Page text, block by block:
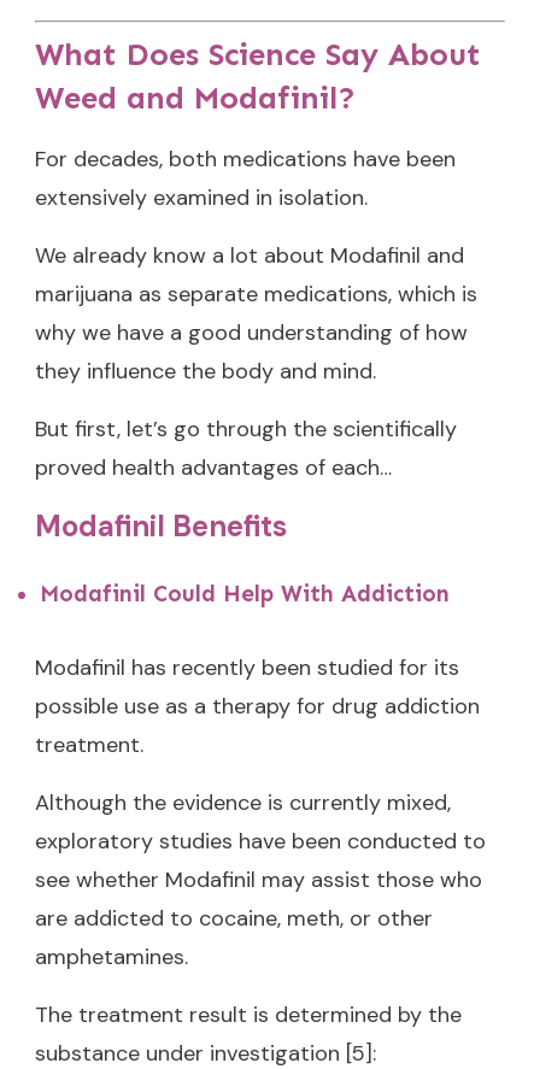
What Does Science Say About
Weed and Modafinil?
For decades, both medications have been
extensively examined in isolation.
We already know a lot about Modafinil and
marijuana as separate medications, which is
why we have a good understanding of how
they influence the body and mind.
But first, let’s go through the scientifically
proved health advantages of each…
Modafinil Benefits
Modafinil Could Help With Addiction
Modafinil has recently been studied for its
possible use as a therapy for drug addiction
treatment.
Although the evidence is currently mixed,
exploratory studies have been conducted to
see whether Modafinil may assist those who
are addicted to cocaine, meth, or other
amphetamines.
The treatment result is determined by the
substance under investigation [5]: